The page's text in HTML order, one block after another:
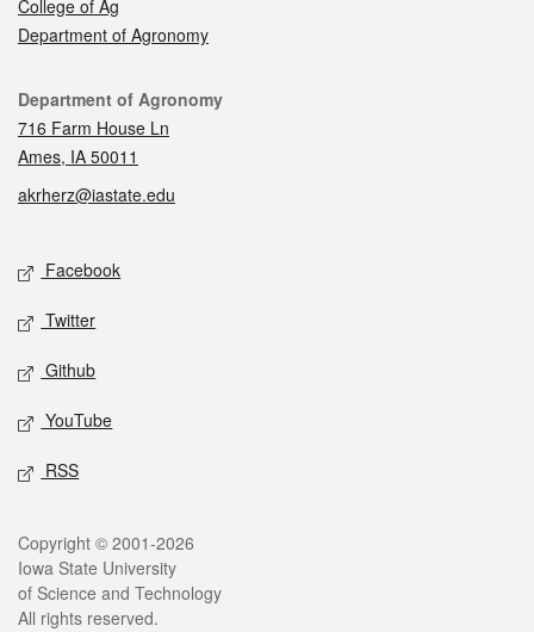
College of Ag
Department of Agronomy
Contact
Department of Agronomy
716 Farm House Ln
Ames, IA 50011
akrherz@iastate.edu
Social media
Facebook
Twitter
Github
YouTube
RSS
Legal
Copyright © 2001-2026
Iowa State University
of Science and Technology
All rights reserved.